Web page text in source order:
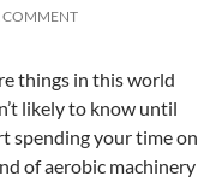
COMMENT
things in this world
likely to know until
spending your time on
of aerobic machinery